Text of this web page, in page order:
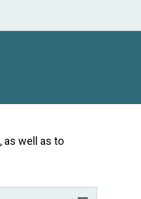
, as well as to